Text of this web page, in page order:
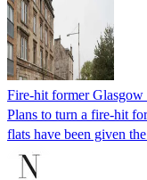
Fire-hit former Glasgow
Plans to turn a fire-hit
flats have been given